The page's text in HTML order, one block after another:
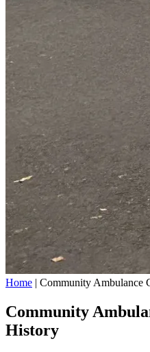
Home | Community Ambulance
Community
History